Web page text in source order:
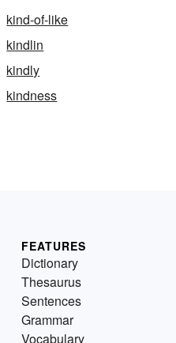
kind-of-like
kindlin
kindly
kindness
FEATURES
Dictionary
Thesaurus
Sentences
Grammar
Vocabulary